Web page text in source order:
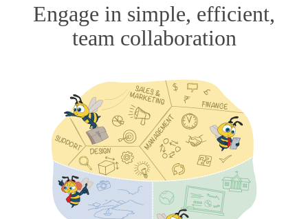
Engage in simple, efficient,
team collaboration